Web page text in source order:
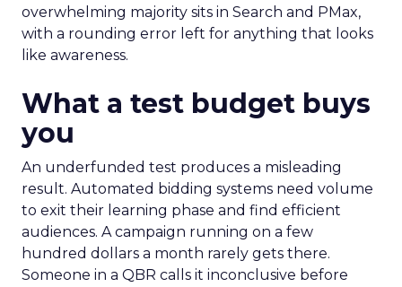
overwhelming majority sits in Search and PMax,
with a rounding error left for anything that looks
like awareness.
What a test budget buys
you
An underfunded test produces a misleading
result. Automated bidding systems need volume
to exit their learning phase and find efficient
audiences. A campaign running on a few
hundred dollars a month rarely gets there.
Someone in a QBR calls it inconclusive before